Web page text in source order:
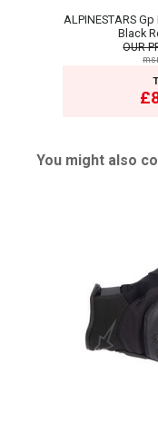
ALPINESTARS
Black
OUR
You might also